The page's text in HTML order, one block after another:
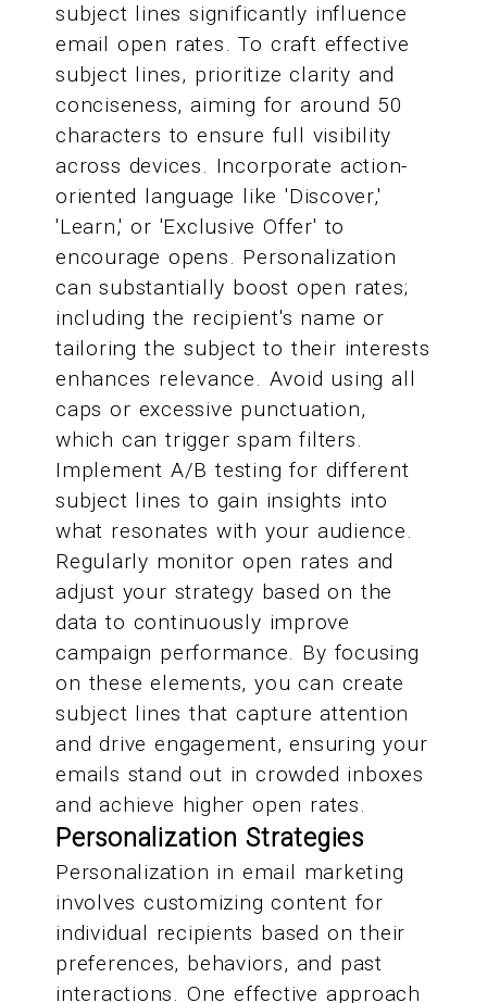
subject lines significantly influence
email open rates. To craft effective
subject lines, prioritize clarity and
conciseness, aiming for around 50
characters to ensure full visibility
across devices. Incorporate action-
oriented language like 'Discover,'
'Learn,' or 'Exclusive Offer' to
encourage opens. Personalization
can substantially boost open rates;
including the recipient's name or
tailoring the subject to their interests
enhances relevance. Avoid using all
caps or excessive punctuation,
which can trigger spam filters.
Implement A/B testing for different
subject lines to gain insights into
what resonates with your audience.
Regularly monitor open rates and
adjust your strategy based on the
data to continuously improve
campaign performance. By focusing
on these elements, you can create
subject lines that capture attention
and drive engagement, ensuring your
emails stand out in crowded inboxes
and achieve higher open rates.
Personalization Strategies
Personalization in email marketing
involves customizing content for
individual recipients based on their
preferences, behaviors, and past
interactions. One effective approach